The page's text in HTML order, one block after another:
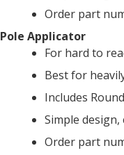
Order part
Pole Applicator
For hard to
Best for
Includes
Simple design,
Order part